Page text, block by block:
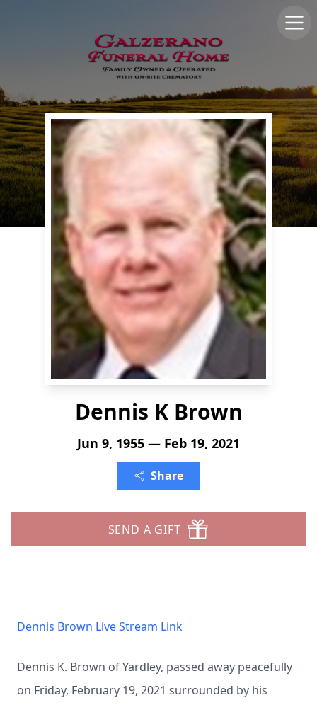
Dennis K Brown
Jun 9, 1955 — Feb 19, 2021
Share
SEND A GIFT
Dennis Brown Live Stream Link
Dennis K. Brown of Yardley, passed away peacefully
on Friday, February 19, 2021 surrounded by his